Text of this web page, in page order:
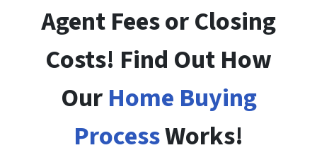
Agent Fees or Closing
Costs! Find Out How
OurHome Buying
ProcessWorks!